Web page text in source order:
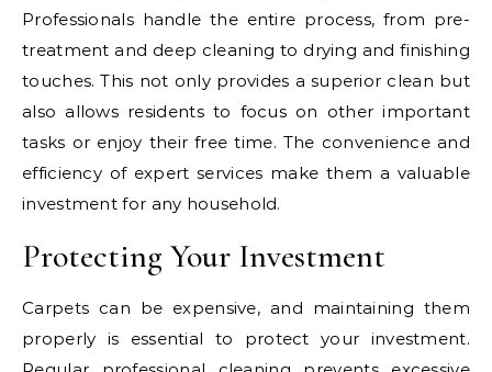
Professionals handle the entire process, from pre-
treatment and deep cleaning to drying and finishing
touches. This not only provides a superior clean but
also allows residents to focus on other important
tasks or enjoy their free time. The convenience and
efficiency of expert services make them a valuable
investment for any household.
Protecting Your Investment
Carpets can be expensive, and maintaining them
properly is essential to protect your investment.